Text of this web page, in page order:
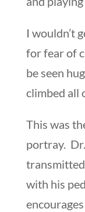
I wouldn’t
for fear of
be seen
climbed all
This was
portray.
with his